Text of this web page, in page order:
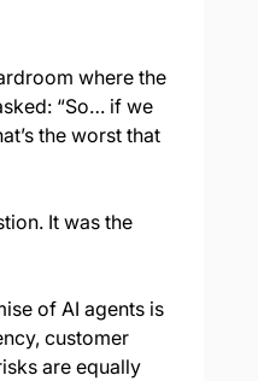
where the
“So… if we
the worst that
It was the
of AI agents is
customer
are equally